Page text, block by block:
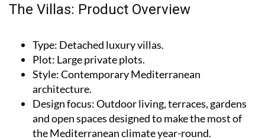
The Villas: Product Overview
Type: Detached luxury villas.
Plot: Large private plots.
Style: Contemporary Mediterranean
architecture.
Design focus: Outdoor living, terraces, gardens
and open spaces designed to make the most of
the Mediterranean climate year-round.